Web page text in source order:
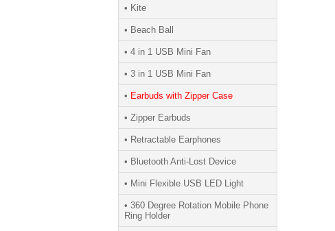
• Kite
• Beach Ball
• 4 in 1 USB Mini Fan
• 3 in 1 USB Mini Fan
• Earbuds with Zipper Case
• Zipper Earbuds
• Retractable Earphones
• Bluetooth Anti-Lost Device
• Mini Flexible USB LED Light
• 360 Degree Rotation Mobile Phone
Ring Holder